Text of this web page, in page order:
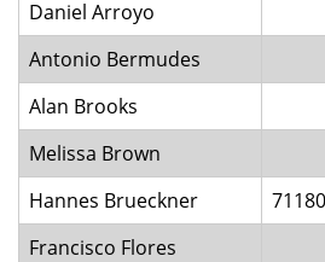
Daniel Arroyo
Antonio Bermudes
Alan Brooks
Melissa Brown
Hannes Brueckner
71180
Francisco Flores